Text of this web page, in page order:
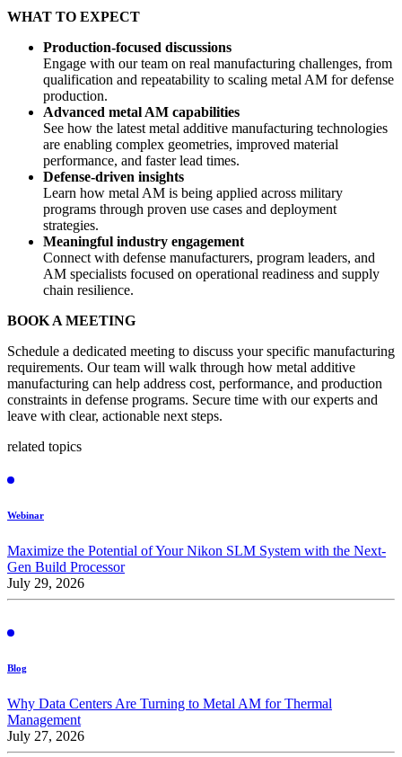
WHAT TO EXPECT
Production-focused discussions
Engage with our team on real manufacturing challenges, from
qualification and repeatability to scaling metal AM for defense
production.
Advanced metal AM capabilities
See how the latest metal additive manufacturing technologies
are enabling complex geometries, improved material
performance, and faster lead times.
Defense-driven insights
Learn how metal AM is being applied across military
programs through proven use cases and deployment
strategies.
Meaningful industry engagement
Connect with defense manufacturers, program leaders, and
AM specialists focused on operational readiness and supply
chain resilience.
BOOK A MEETING
Schedule a dedicated meeting to discuss your specific manufacturing
requirements. Our team will walk through how metal additive
manufacturing can help address cost, performance, and production
constraints in defense programs. Secure time with our experts and
leave with clear, actionable next steps.
related topics
Webinar
Maximize the Potential of Your Nikon SLM System with the Next-
Gen Build Processor
July 29, 2026
Blog
Why Data Centers Are Turning to Metal AM for Thermal
Management
July 27, 2026